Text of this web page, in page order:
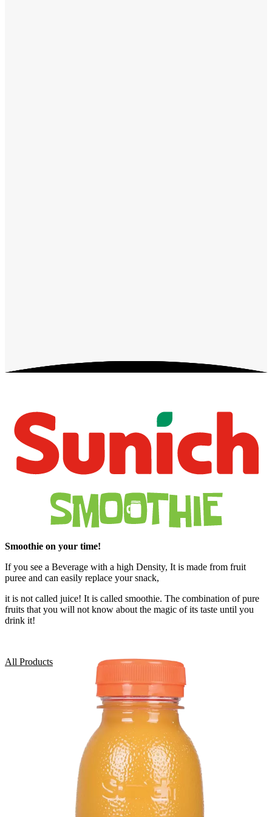
Smoothie on your time!
If you see a Beverage with a high Density, It is made from fruit
puree and can easily replace your snack,
it is not called juice! It is called smoothie. The combination of pure
fruits that you will not know about the magic of its taste until you
drink it!
All Products